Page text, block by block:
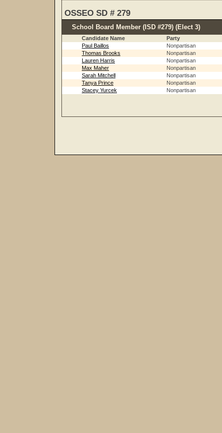
OSSEO SD # 279
School Board Member (ISD #279) (Elect 3)
Candidate Name
Party
Paul Baillos
Nonpartisan
Thomas Brooks
Nonpartisan
Lauren Harris
Nonpartisan
Max Maher
Nonpartisan
Sarah Mitchell
Nonpartisan
Tanya Prince
Nonpartisan
Stacey Yurcek
Nonpartisan